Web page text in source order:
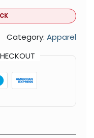
Category: Apparel